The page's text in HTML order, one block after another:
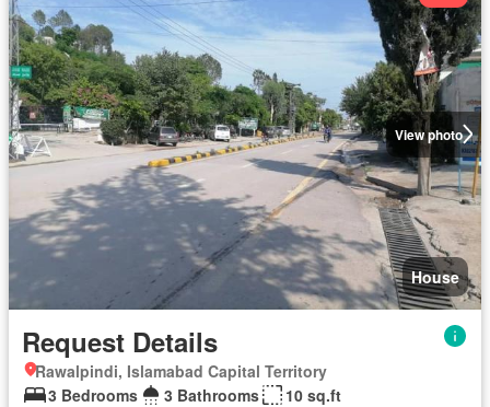
View photo
House
Request Details
Rawalpindi, Islamabad Capital Territory
3 Bedrooms
3 Bathrooms
10 sq.ft